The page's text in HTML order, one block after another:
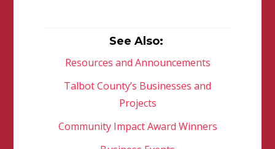
See Also:
Resources and Announcements
Talbot County’s Businesses and
Projects
Community Impact Award Winners